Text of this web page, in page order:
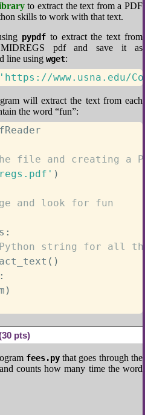
to extract the text from a PDF
skills to work with that text.
pypdfto extract the text from
pdf and save it as
line using wget:
'https://www.usna.edu/
will extract the text from each
the word “fun”:
file and creating a
)
and look for fun
:
string for all
( )
:
)
pts)
fees.pythat goes through the
and counts how many time the word